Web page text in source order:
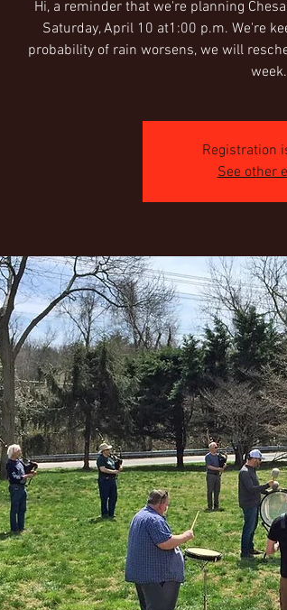
Hi, a reminder that we're planning
Saturday, April 10 at1:00 p.m. We're
probability of rain worsens, we will
week.
Registration
See other